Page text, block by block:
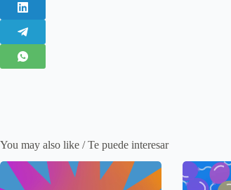
You may also like / Te puede interesar